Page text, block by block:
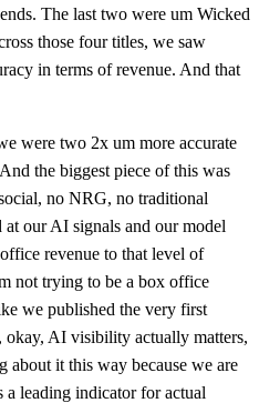
The last two were um Wicked
those four titles, we saw
in terms of revenue. And that
were two 2x um more accurate
the biggest piece of this was
no NRG, no traditional
our AI signals and our model
revenue to that level of
not trying to be a box office
we published the very first
okay, AI visibility actually matters,
it this way because we are
leading indicator for actual